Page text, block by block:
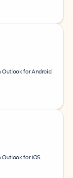
Outlook for Android.
Outlook for iOS.